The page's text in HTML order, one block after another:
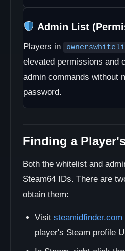
Admin List
Players in
elevated permissions and
admin commands without
password.
Finding a
Both the whitelist and
Steam64 IDs. There are
obtain them:
Visit steamidfinder.com
player's Steam profile